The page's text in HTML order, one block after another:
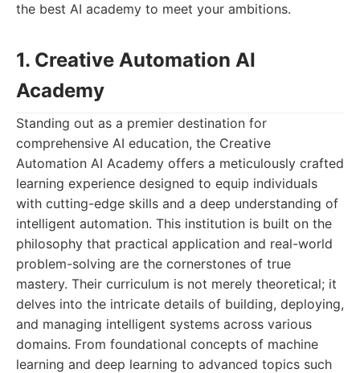
the best AI academy to meet your ambitions.
1. Creative Automation AI
Academy
Standing out as a premier destination for
comprehensive AI education, the Creative
Automation AI Academy offers a meticulously crafted
learning experience designed to equip individuals
with cutting-edge skills and a deep understanding of
intelligent automation. This institution is built on the
philosophy that practical application and real-world
problem-solving are the cornerstones of true
mastery. Their curriculum is not merely theoretical; it
delves into the intricate details of building, deploying,
and managing intelligent systems across various
domains. From foundational concepts of machine
learning and deep learning to advanced topics such